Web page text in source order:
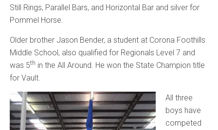
Still Rings, Parallel Bars, and Horizontal Bar and silver for
Pommel Horse.
Older brother Jason Bender, a student at Corona Foothills
Middle School, also qualified for Regionals Level 7 and
was 5th in the All Around. He won the State Champion title
for Vault.
All three
boys have
competed